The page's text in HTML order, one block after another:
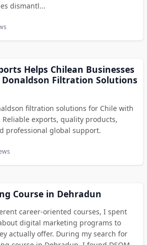
dismantl...
Helps Chilean Businesses
Donaldson Filtration Solutions
filtration solutions for Chile with
Reliable exports, quality products,
professional global support.
Course in Dehradun
career-oriented courses, I spent
digital marketing programs to
actually offer. During my search for